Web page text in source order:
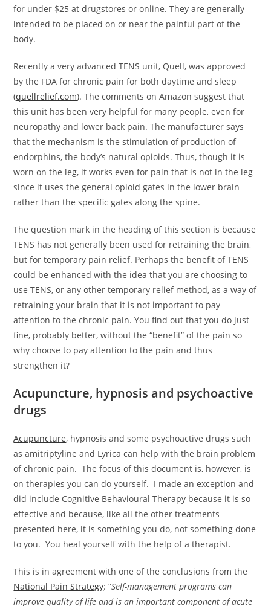
for under $25 at drugstores or online. They are generally
intended to be placed on or near the painful part of the
body.
Recently a very advanced TENS unit, Quell, was approved
by the FDA for chronic pain for both daytime and sleep
(quellrelief.com). The comments on Amazon suggest that
this unit has been very helpful for many people, even for
neuropathy and lower back pain. The manufacturer says
that the mechanism is the stimulation of production of
endorphins, the body’s natural opioids. Thus, though it is
worn on the leg, it works even for pain that is not in the leg
since it uses the general opioid gates in the lower brain
rather than the specific gates along the spine.
The question mark in the heading of this section is because
TENS has not generally been used for retraining the brain,
but for temporary pain relief. Perhaps the benefit of TENS
could be enhanced with the idea that you are choosing to
use TENS, or any other temporary relief method, as a way of
retraining your brain that it is not important to pay
attention to the chronic pain. You find out that you do just
fine, probably better, without the “benefit” of the pain so
why choose to pay attention to the pain and thus
strengthen it?
Acupuncture, hypnosis and psychoactive
drugs
Acupuncture, hypnosis and some psychoactive drugs such
as amitriptyline and Lyrica can help with the brain problem
of chronic pain. The focus of this document is, however, is
on therapies you can do yourself. I made an exception and
did include Cognitive Behavioural Therapy because it is so
effective and because, like all the other treatments
presented here, it is something you do, not something done
to you. You heal yourself with the help of a therapist.
This is in agreement with one of the conclusions from the
National Pain Strategy: “Self-management programs can
improve quality of life and is an important component of acute